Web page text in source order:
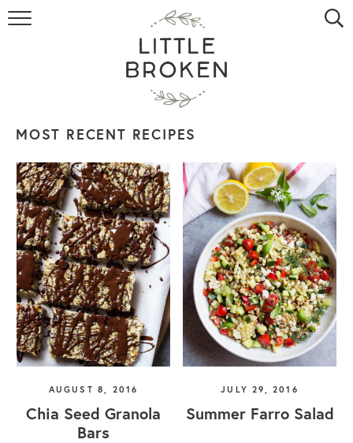
HOME
RECIPE INDEX
VIDEOS
ABOUT
CONTACT
MOST RECENT RECIPES
AUGUST 8, 2016
Chia Seed Granola
Bars
JULY 29, 2016
Summer Farro Salad